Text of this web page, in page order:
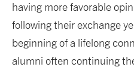
having more favorable
following their exchange
beginning of a lifelong
alumni often continuing